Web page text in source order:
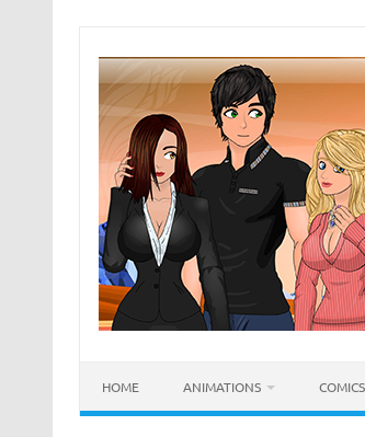
content
HOME ANIMATIONS COMICS